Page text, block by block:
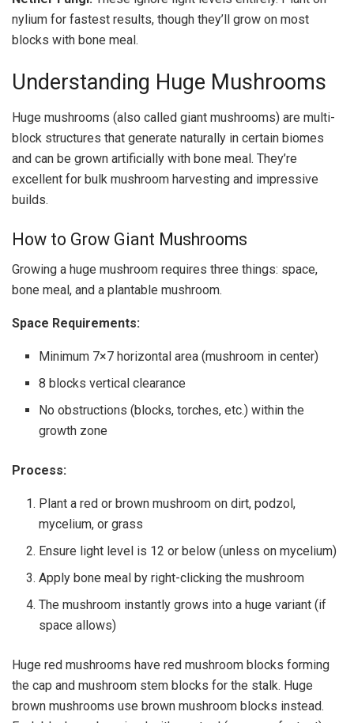
nylium for fastest results, though they’ll grow on most
blocks with bone meal.
Understanding Huge Mushrooms
Huge mushrooms (also called giant mushrooms) are multi-
block structures that generate naturally in certain biomes
and can be grown artificially with bone meal. They’re
excellent for bulk mushroom harvesting and impressive
builds.
How to Grow Giant Mushrooms
Growing a huge mushroom requires three things: space,
bone meal, and a plantable mushroom.
Space Requirements:
Minimum 7×7 horizontal area (mushroom in center)
8 blocks vertical clearance
No obstructions (blocks, torches, etc.) within the
growth zone
Process:
Plant a red or brown mushroom on dirt, podzol,
mycelium, or grass
Ensure light level is 12 or below (unless on mycelium)
Apply bone meal by right-clicking the mushroom
The mushroom instantly grows into a huge variant (if
space allows)
Huge red mushrooms have red mushroom blocks forming
the cap and mushroom stem blocks for the stalk. Huge
brown mushrooms use brown mushroom blocks instead.